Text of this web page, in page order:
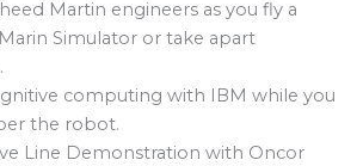
Martin engineers as you fly a
Simulator or take apart
computing with IBM while you
the robot.
Line Demonstration with Oncor